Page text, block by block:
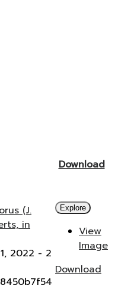
Download
(J.
in
2022 - 2
Explore
View
Image
Download